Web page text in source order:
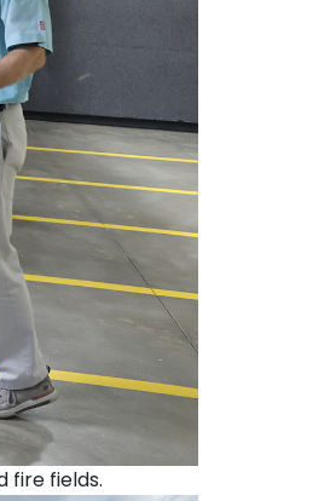
fire fields.